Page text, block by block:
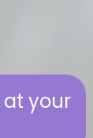
at your